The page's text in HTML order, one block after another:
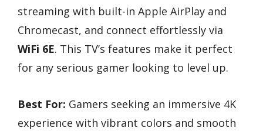
streaming with built-in Apple AirPlay and
Chromecast, and connect effortlessly via
WiFi 6E. This TV’s features make it perfect
for any serious gamer looking to level up.
Best For: Gamers seeking an immersive 4K
experience with vibrant colors and smooth